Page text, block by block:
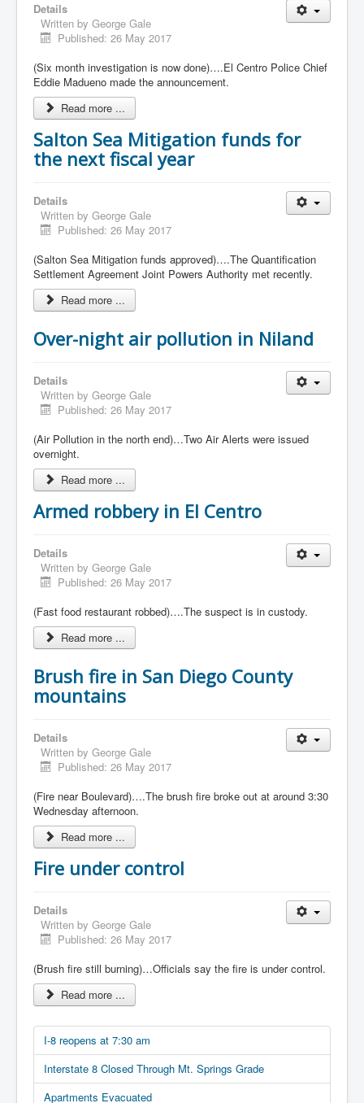
Details
Written by George Gale
Published: 26 May 2017
(Six month investigation is now done)….El Centro Police Chief
Eddie Madueno made the announcement.
Read more ...
Salton Sea Mitigation funds for
the next fiscal year
Details
Written by George Gale
Published: 26 May 2017
(Salton Sea Mitigation funds approved)….The Quantification
Settlement Agreement Joint Powers Authority met recently.
Read more ...
Over-night air pollution in Niland
Details
Written by George Gale
Published: 26 May 2017
(Air Pollution in the north end)…Two Air Alerts were issued
overnight.
Read more ...
Armed robbery in El Centro
Details
Written by George Gale
Published: 26 May 2017
(Fast food restaurant robbed)….The suspect is in custody.
Read more ...
Brush fire in San Diego County
mountains
Details
Written by George Gale
Published: 26 May 2017
(Fire near Boulevard)….The brush fire broke out at around 3:30
Wednesday afternoon.
Read more ...
Fire under control
Details
Written by George Gale
Published: 26 May 2017
(Brush fire still burning)…Officials say the fire is under control.
Read more ...
I-8 reopens at 7:30 am
Interstate 8 Closed Through Mt. Springs Grade
Apartments Evacuated